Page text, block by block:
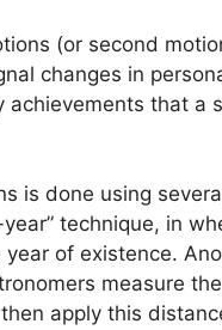
(or second
changes in
that a
is done using
technique, in
of existence.
measure
apply this